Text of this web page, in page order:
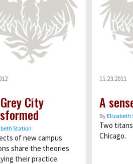
City
Station
of new campus
share the theories
their practice.
11.23.2011
A
ByElizabeth
Two
Chicago.